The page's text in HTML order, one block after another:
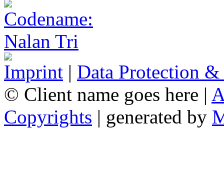
Imprint | Data Protection
© Client name goes here |
Copyrights | generated by